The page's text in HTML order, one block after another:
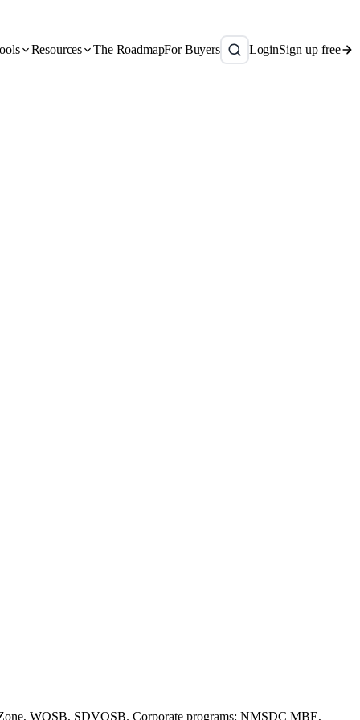
Resources The RoadmapFor Buyers LoginSign up free
WOSB, SDVOSB. Corporate programs: NMSDC MBE,